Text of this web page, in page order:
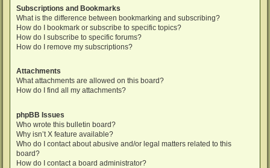
Subscriptions and Bookmarks
What is the difference between bookmarking and subscribing?
How do I bookmark or subscribe to specific topics?
How do I subscribe to specific forums?
How do I remove my subscriptions?
Attachments
What attachments are allowed on this board?
How do I find all my attachments?
phpBB Issues
Who wrote this bulletin board?
Why isn’t X feature available?
Who do I contact about abusive and/or legal matters related to this
board?
How do I contact a board administrator?